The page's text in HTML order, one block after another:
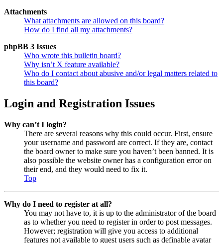
Attachments
What attachments are allowed on this board?
How do I find all my attachments?
phpBB 3 Issues
Who wrote this bulletin board?
Why isn’t X feature available?
Who do I contact about abusive and/or legal matters related to
this board?
Login and Registration Issues
Why can’t I login?
There are several reasons why this could occur. First, ensure
your username and password are correct. If they are, contact
the board owner to make sure you haven’t been banned. It is
also possible the website owner has a configuration error on
their end, and they would need to fix it.
Top
Why do I need to register at all?
You may not have to, it is up to the administrator of the board
as to whether you need to register in order to post messages.
However; registration will give you access to additional
features not available to guest users such as definable avatar